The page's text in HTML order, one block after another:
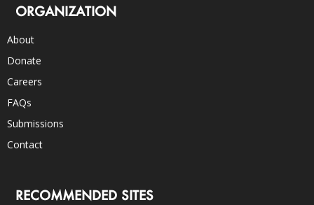
ORGANIZATION
About
Donate
Careers
FAQs
Submissions
Contact
RECOMMENDED SITES